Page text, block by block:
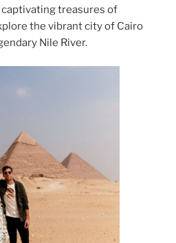
captivating treasures of
the vibrant city of Cairo
Nile River.